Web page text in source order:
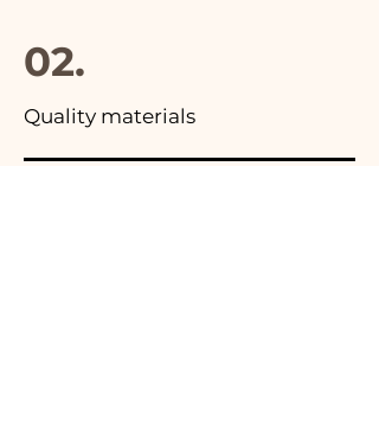
02.
Quality materials